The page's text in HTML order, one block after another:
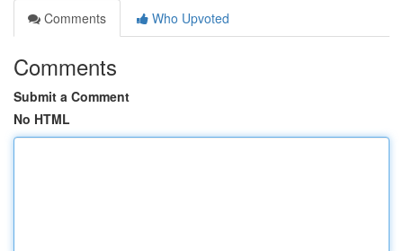
Comments
Who Upvoted
Comments
Submit a Comment
No HTML